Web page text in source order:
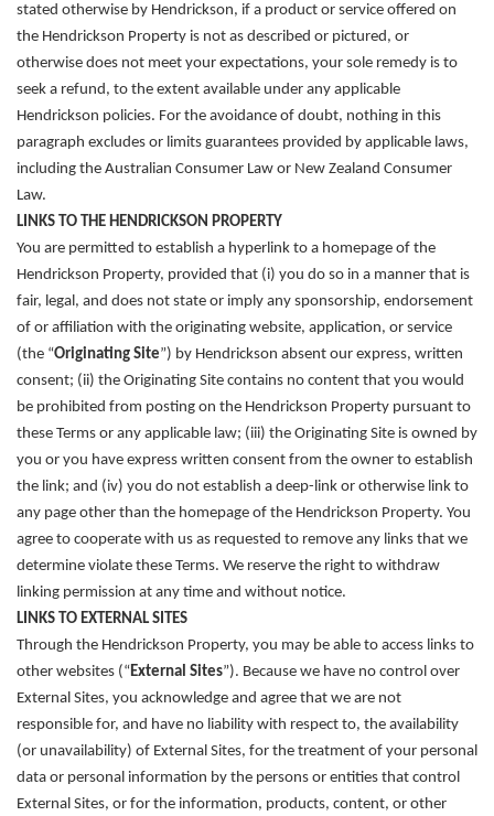
stated otherwise by Hendrickson, if a product or service offered on
the Hendrickson Property is not as described or pictured, or
otherwise does not meet your expectations, your sole remedy is to
seek a refund, to the extent available under any applicable
Hendrickson policies. For the avoidance of doubt, nothing in this
paragraph excludes or limits guarantees provided by applicable laws,
including the Australian Consumer Law or New Zealand Consumer
Law.
LINKS TO THE HENDRICKSON PROPERTY
You are permitted to establish a hyperlink to a homepage of the
Hendrickson Property, provided that (i) you do so in a manner that is
fair, legal, and does not state or imply any sponsorship, endorsement
of or affiliation with the originating website, application, or service
(the “Originating Site”) by Hendrickson absent our express, written
consent; (ii) the Originating Site contains no content that you would
be prohibited from posting on the Hendrickson Property pursuant to
these Terms or any applicable law; (iii) the Originating Site is owned by
you or you have express written consent from the owner to establish
the link; and (iv) you do not establish a deep-link or otherwise link to
any page other than the homepage of the Hendrickson Property. You
agree to cooperate with us as requested to remove any links that we
determine violate these Terms. We reserve the right to withdraw
linking permission at any time and without notice.
LINKS TO EXTERNAL SITES
Through the Hendrickson Property, you may be able to access links to
other websites (“External Sites”). Because we have no control over
External Sites, you acknowledge and agree that we are not
responsible for, and have no liability with respect to, the availability
(or unavailability) of External Sites, for the treatment of your personal
data or personal information by the persons or entities that control
External Sites, or for the information, products, content, or other